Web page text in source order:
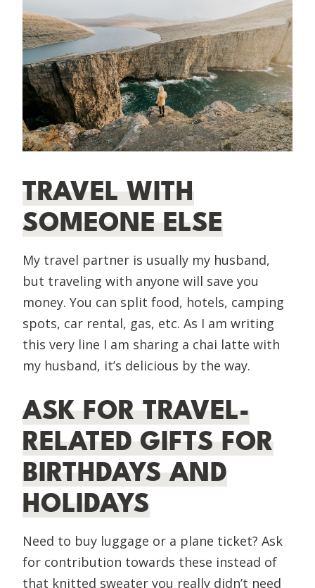
TRAVEL WITH
SOMEONE ELSE
My travel partner is usually my husband,
but traveling with anyone will save you
money. You can split food, hotels, camping
spots, car rental, gas, etc. As I am writing
this very line I am sharing a chai latte with
my husband, it’s delicious by the way.
ASK FOR TRAVEL-
RELATED GIFTS FOR
BIRTHDAYS AND
HOLIDAYS
Need to buy luggage or a plane ticket? Ask
for contribution towards these instead of
that knitted sweater you really didn’t need